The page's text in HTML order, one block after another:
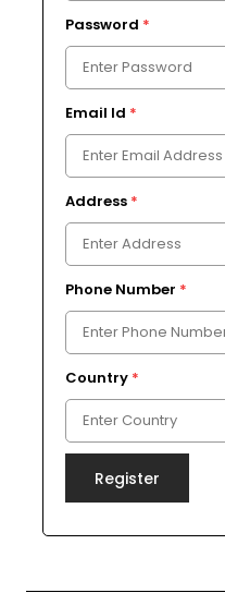
Password *
Email Id *
Address *
Phone Number *
Country *
Register